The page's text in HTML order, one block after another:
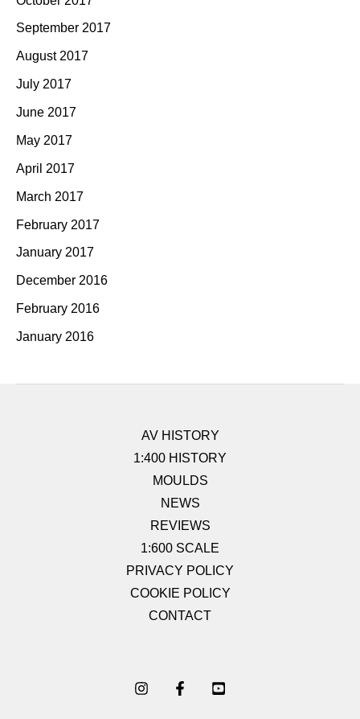
September 2017
August 2017
July 2017
June 2017
May 2017
April 2017
March 2017
February 2017
January 2017
December 2016
February 2016
January 2016
AV HISTORY
1:400 HISTORY
MOULDS
NEWS
REVIEWS
1:600 SCALE
PRIVACY POLICY
COOKIE POLICY
CONTACT